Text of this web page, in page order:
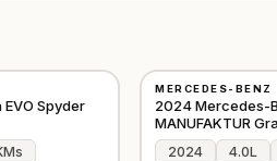
Spyder
⭐ FEATURED
MERCEDES-BENZ
2024 Mercedes-
MANUFAKTUR
2024 4.0L